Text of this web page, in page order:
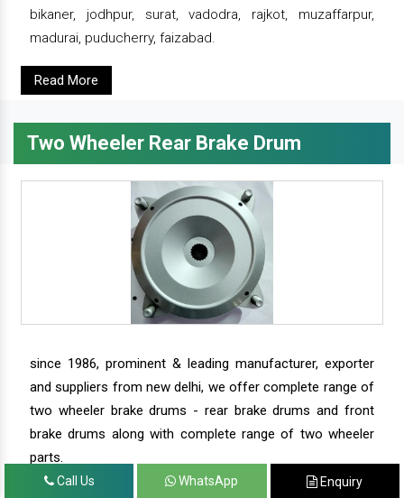
bikaner, jodhpur, surat, vadodra, rajkot, muzaffarpur,
madurai, puducherry, faizabad.
Read More
Two Wheeler Rear Brake Drum
since 1986, prominent & leading manufacturer, exporter
and suppliers from new delhi, we offer complete range of
two wheeler brake drums - rear brake drums and front
brake drums along with complete range of two wheeler
parts.
Call Us WhatsApp Enquiry